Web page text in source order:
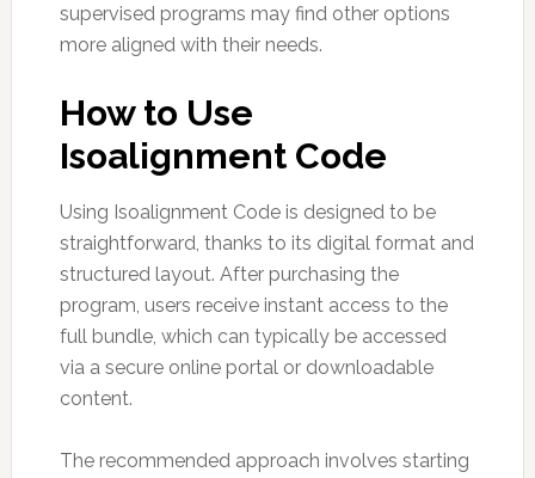
supervised programs may find other options
more aligned with their needs.
How to Use
Isoalignment Code
Using Isoalignment Code is designed to be
straightforward, thanks to its digital format and
structured layout. After purchasing the
program, users receive instant access to the
full bundle, which can typically be accessed
via a secure online portal or downloadable
content.
The recommended approach involves starting